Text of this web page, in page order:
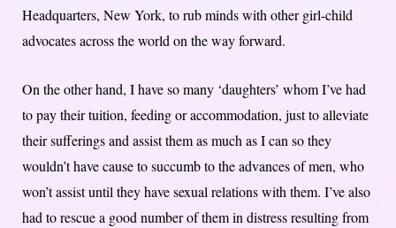
Headquarters, New York, to rub minds with other girl-child
advocates across the world on the way forward.
On the other hand, I have so many ‘daughters’ whom I’ve had
to pay their tuition, feeding or accommodation, just to alleviate
their sufferings and assist them as much as I can so they
wouldn’t have cause to succumb to the advances of men, who
won’t assist until they have sexual relations with them. I’ve also
had to rescue a good number of them in distress resulting from